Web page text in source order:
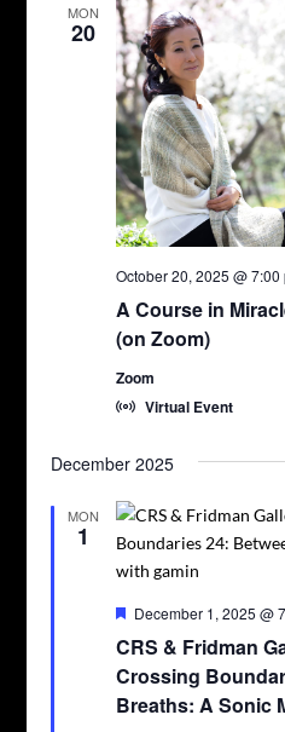
MON
20
A Course in
(on Zoom)
October 20, 2025 @ 7:00
Zoom
Virtual Event
December 2025
MON
1
CRS & Fridman
Crossing
Breaths: A Sonic
Featured
December 1, 2025 @